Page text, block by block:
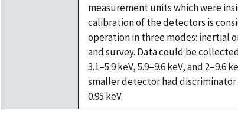
measurement units which were
calibration of the detectors is
operation in three modes: inertial
and survey. Data could be
3.1–5.9 keV, 5.9–9.6 keV, and
smaller detector had discriminator
0.95 keV.